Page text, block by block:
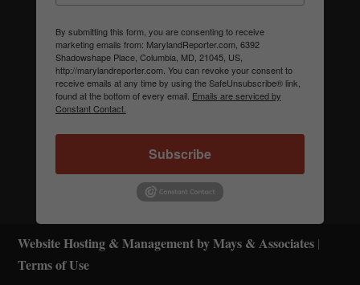
By submitting this form, you are consenting to receive
marketing emails from: MarylandReporter.com, 6392
Shadowshape Place, Columbia, MD, 21045, US,
http://marylandreporter.com. You can revoke your consent to
receive emails at any time by using the SafeUnsubscribe® link,
found at the bottom of every email. Emails are serviced by
Constant Contact.
Subscribe
Website Hosting & Management by Mays & Associates |
Terms of Use